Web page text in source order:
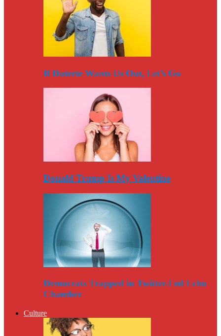
If Duterte Wants Us Out, Let’s Go
Donald Trump Is My Valentine
Democrats Trapped in Twitter-Fed Echo
Chamber
Culture